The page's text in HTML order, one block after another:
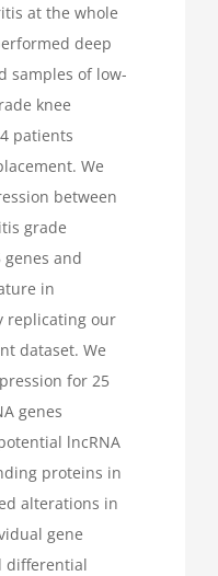
at the whole
deep
samples of low-
knee
patients
We
between
grade
and
in
replicating our
dataset. We
for 25
genes
lncRNA
proteins in
alterations in
gene
differential